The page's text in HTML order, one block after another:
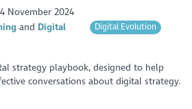
4 November 2024
Digital
Digital Evolution
strategy playbook, designed to help
conversations about digital strategy.